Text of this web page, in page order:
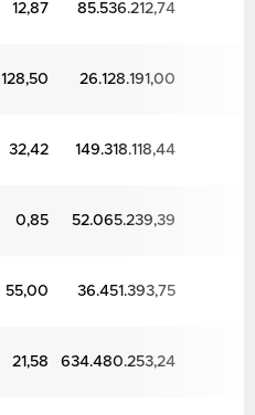
12,87 85.536.212,74
128,50 26.128.191,00
32,42 149.318.118,44
0,85 52.065.239,39
55,00 36.451.393,75
21,58 634.480.253,24